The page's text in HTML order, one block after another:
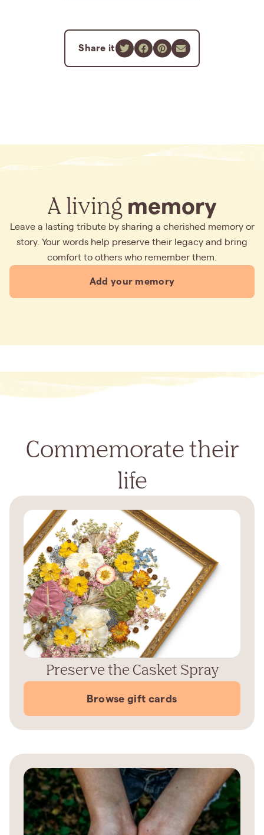
Share it
A living memory
Leave a lasting tribute by sharing a cherished memory or
story. Your words help preserve their legacy and bring
comfort to others who remember them.
Add your memory
Commemorate their
life
Preserve the Casket Spray
Browse gift cards